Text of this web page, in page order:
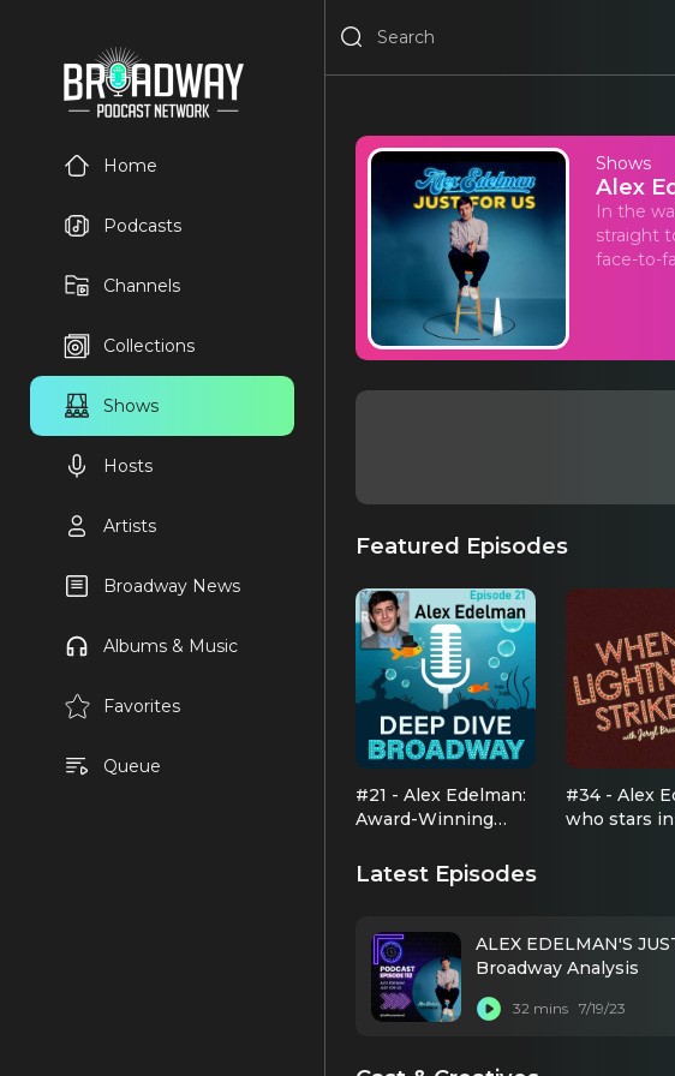
Home
Podcasts
Channels
Collections
Shows
Hosts
Artists
Broadway News
Albums & Music
Favorites
Queue
Shows
Alex
In the
straight
face-to-
Featured Episodes
#21 - Alex Edelman:
Award-Winning
#34 - Alex
who stars
Latest Episodes
ALEX EDELMAN'S
Broadway Analysis
32 mins 7/19/23